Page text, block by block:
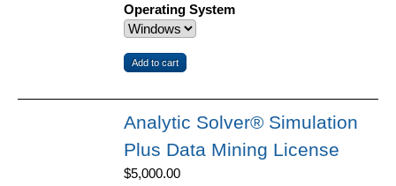
Operating System
Analytic Solver® Simulation
Plus Data Mining License
$5,000.00